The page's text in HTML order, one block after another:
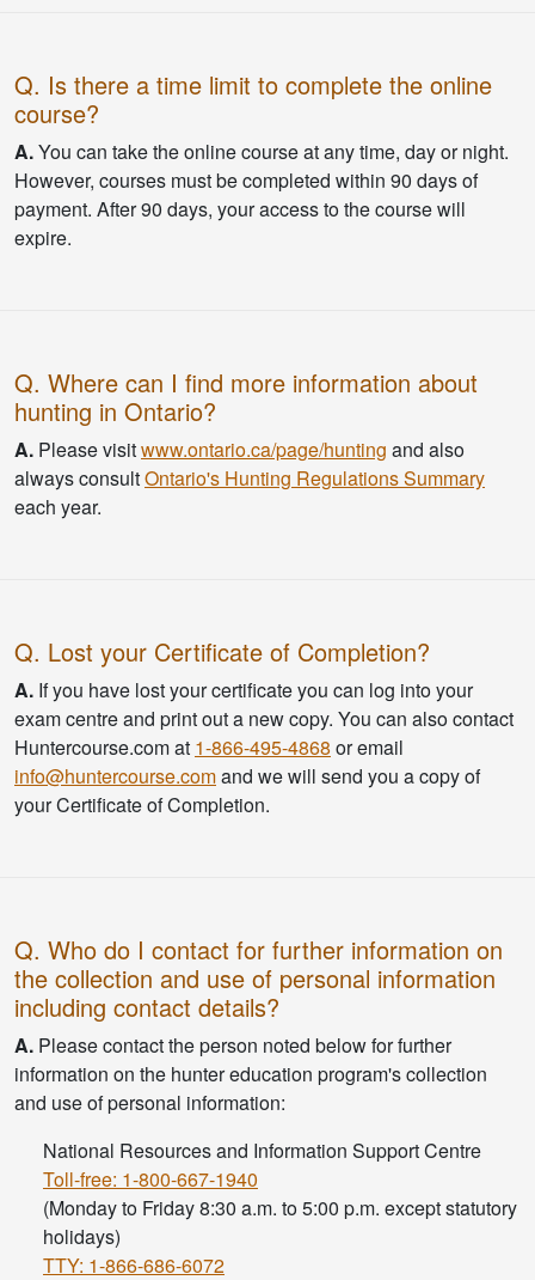
Q. Is there a time limit to complete the online
course?
A.You can take the online course at any time, day or night.
However, courses must be completed within 90 days of
payment. After 90 days, your access to the course will
expire.
Q. Where can I find more information about
hunting in Ontario?
A. Please visitwww.ontario.ca/page/hunting and also
always consultOntario's Hunting Regulations Summary
each year.
Q. Lost your Certificate of Completion?
A. If you have lost your certificate you can log into your
exam centre and print out a new copy. You can also contact
Huntercourse.com at 1-866-495-4868 or email
info@huntercourse.comand we will send you a copy of
your Certificate of Completion.
Q. Who do I contact for further information on
the collection and use of personal information
including contact details?
A. Please contact the person noted below for further
information on the hunter education program's collection
and use of personal information:
National Resources and Information Support Centre
Toll-free: 1-800-667-1940
(Monday to Friday 8:30 a.m. to 5:00 p.m. except statutory
holidays)
TTY: 1-866-686-6072